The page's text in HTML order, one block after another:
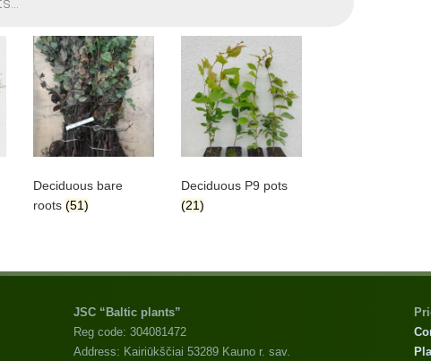
Deciduous bare
roots (51)
Deciduous P9 pots
(21)
JSC “Baltic plants”
Reg code: 304081472
Address: Kairiūkščiai 53289 Kauno r. sav.